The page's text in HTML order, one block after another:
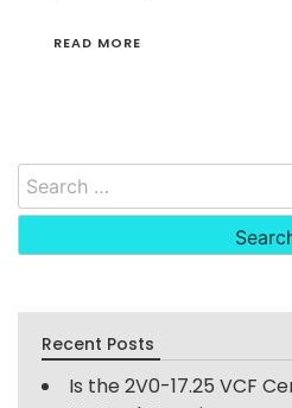
READ MORE
Search
for:
Recent Posts
Is the 2V0-17.25 VCF